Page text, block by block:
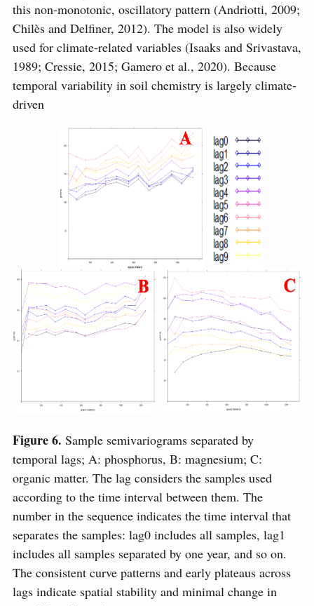
this non-monotonic, oscillatory pattern (Andriotti, 2009;
Chilès and Delfiner, 2012). The model is also widely
used for climate-related variables (Isaaks and Srivastava,
1989; Cressie, 2015; Gamero et al., 2020). Because
temporal variability in soil chemistry is largely climate-
driven
Figure 6. Sample semivariograms separated by
temporal lags; A: phosphorus, B: magnesium; C:
organic matter. The lag considers the samples used
according to the time interval between them. The
number in the sequence indicates the time interval that
separates the samples: lag0 includes all samples, lag1
includes all samples separated by one year, and so on.
The consistent curve patterns and early plateaus across
lags indicate spatial stability and minimal change in